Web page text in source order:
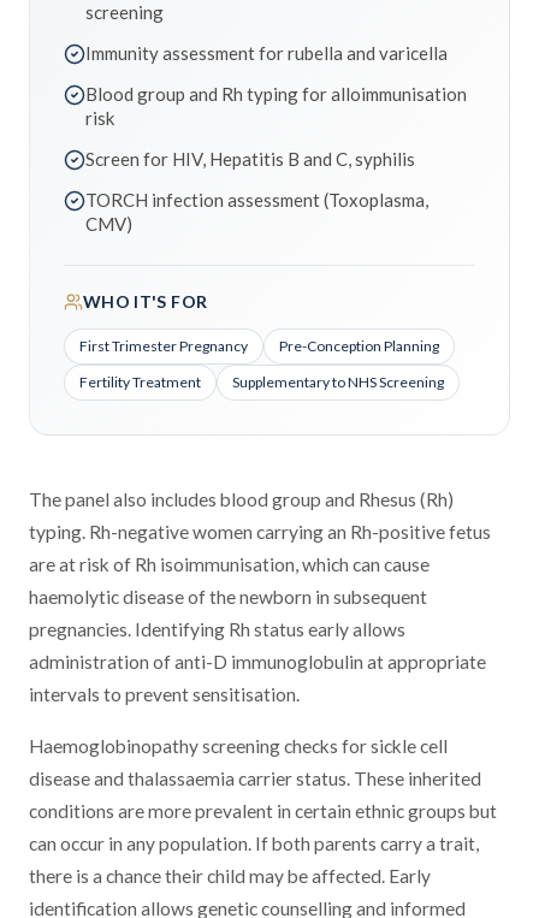
screening
Immunity assessment for rubella and varicella
Blood group and Rh typing for alloimmunisation
risk
Screen for HIV, Hepatitis B and C, syphilis
TORCH infection assessment (Toxoplasma,
CMV)
WHO IT'S FOR
First Trimester Pregnancy
Pre-Conception Planning
Fertility Treatment
Supplementary to NHS Screening
The panel also includes blood group and Rhesus (Rh)
typing. Rh-negative women carrying an Rh-positive fetus
are at risk of Rh isoimmunisation, which can cause
haemolytic disease of the newborn in subsequent
pregnancies. Identifying Rh status early allows
administration of anti-D immunoglobulin at appropriate
intervals to prevent sensitisation.
Haemoglobinopathy screening checks for sickle cell
disease and thalassaemia carrier status. These inherited
conditions are more prevalent in certain ethnic groups but
can occur in any population. If both parents carry a trait,
there is a chance their child may be affected. Early
identification allows genetic counselling and informed